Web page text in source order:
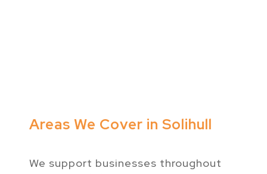
Areas We Cover in Solihull
We support businesses throughout